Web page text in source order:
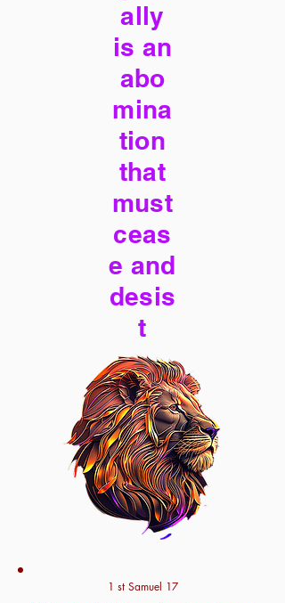
ally
is an
abo
mina
tion
that
must
ceas
e and
desis
t
1 st Samuel 17